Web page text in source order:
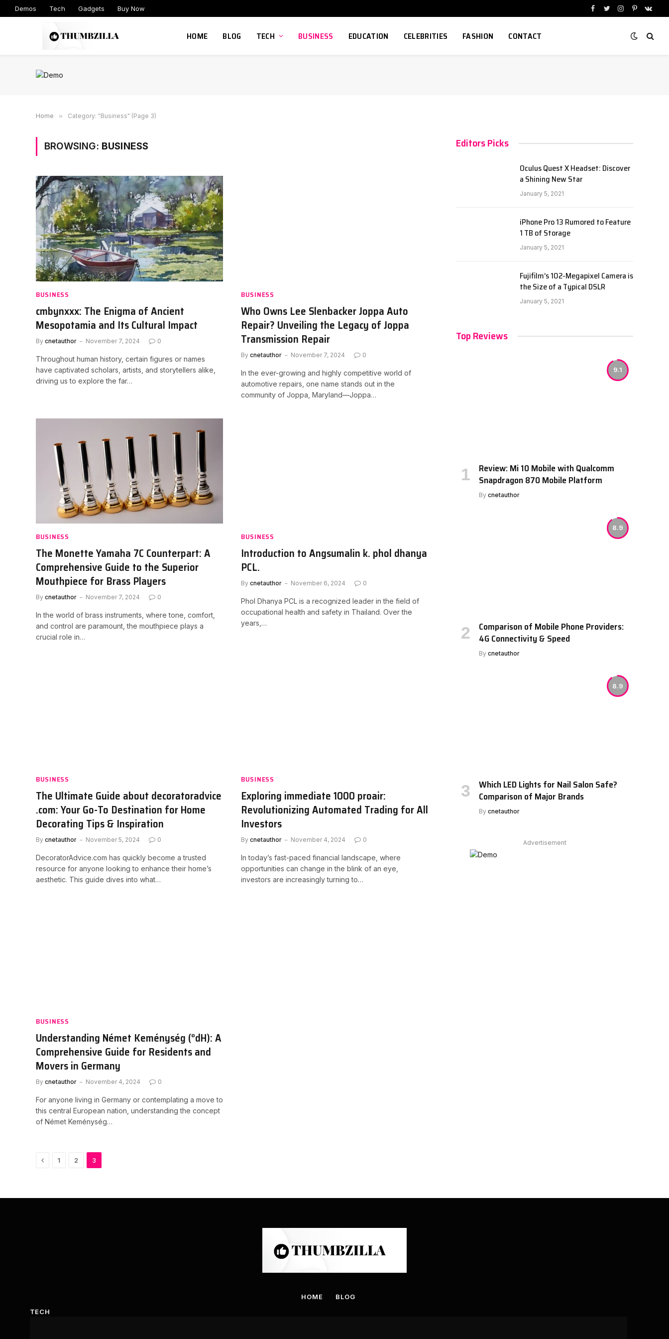
Demos Tech Gadgets Buy Now
Facebook
TwitterInstagram
Pinterest
HOME BLOG TECH BUSINESS EDUCATION CELEBRITIES FASHION CONTACT
Home » Category: "Business" (Page 3)
BROWSING: BUSINESS
BUSINESS
cmbynxxx: The Enigma of Ancient
Mesopotamia and Its Cultural Impact
By cnetauthor November 7, 2024 0
Throughout human history, certain figures or names
have captivated scholars, artists, and storytellers alike,
driving us to explore the far…
BUSINESS
Who Owns Lee Slenbacker Joppa Auto
Repair? Unveiling the Legacy of Joppa
Transmission Repair
By cnetauthor November 7, 2024 0
In the ever-growing and highly competitive world of
automotive repairs, one name stands out in the
community of Joppa, Maryland—Joppa…
BUSINESS
The Monette Yamaha 7C Counterpart: A
Comprehensive Guide to the Superior
Mouthpiece for Brass Players
By cnetauthor November 7, 2024 0
In the world of brass instruments, where tone, comfort,
and control are paramount, the mouthpiece plays a
crucial role in…
BUSINESS
Introduction to Angsumalin k. phol dhanya
PCL.
By cnetauthor November 6, 2024 0
Phol Dhanya PCL is a recognized leader in the field of
occupational health and safety in Thailand. Over the
years,…
BUSINESS
The Ultimate Guide about decoratoradvice
.com: Your Go-To Destination for Home
Decorating Tips & Inspiration
By cnetauthor November 5, 2024 0
DecoratorAdvice.com has quickly become a trusted
resource for anyone looking to enhance their home’s
aesthetic. This guide dives into what…
BUSINESS
Exploring immediate 1000 proair:
Revolutionizing Automated Trading for All
Investors
By cnetauthor November 4, 2024 0
In today’s fast-paced financial landscape, where
opportunities can change in the blink of an eye,
investors are increasingly turning to…
BUSINESS
Understanding Német Keménység (°dH): A
Comprehensive Guide for Residents and
Movers in Germany
By cnetauthor November 4, 2024 0
For anyone living in Germany or contemplating a move to
this central European nation, understanding the concept
of Német Keménység…
Previous
1 2 3
Editors Picks
Oculus Quest X Headset: Discover
a Shining New Star
January 5, 2021
iPhone Pro 13 Rumored to Feature
1 TB of Storage
January 5, 2021
Fujifilm’s 102-Megapixel Camera is
the Size of a Typical DSLR
January 5, 2021
Top Reviews
9.1
Review: Mi 10 Mobile with Qualcomm
Snapdragon 870 Mobile Platform
By cnetauthor
8.9
Comparison of Mobile Phone Providers:
4G Connectivity & Speed
By cnetauthor
8.9
Which LED Lights for Nail Salon Safe?
Comparison of Major Brands
By cnetauthor
Advertisement
HOME
BLOG
TECH